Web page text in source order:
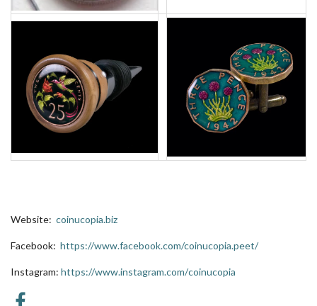
Website: coinucopia.biz
Facebook: https://www.facebook.com/coinucopia.peet/
Instagram: https://www.instagram.com/coinucopia